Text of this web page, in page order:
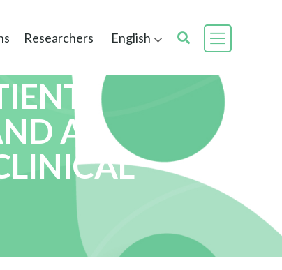
Researchers English
A